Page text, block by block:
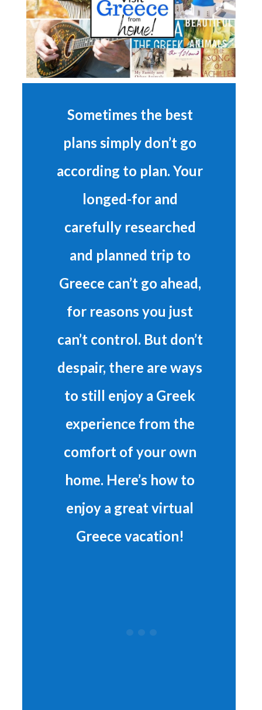
Sometimes the best
plans simply don’t go
according to plan. Your
longed-for and
carefully researched
and planned trip to
Greece can’t go ahead,
for reasons you just
can’t control. But don’t
despair, there are ways
to still enjoy a Greek
experience from the
comfort of your own
home. Here’s how to
enjoy a great virtual
Greece vacation!